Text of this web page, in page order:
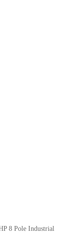
8 Pole Industrial